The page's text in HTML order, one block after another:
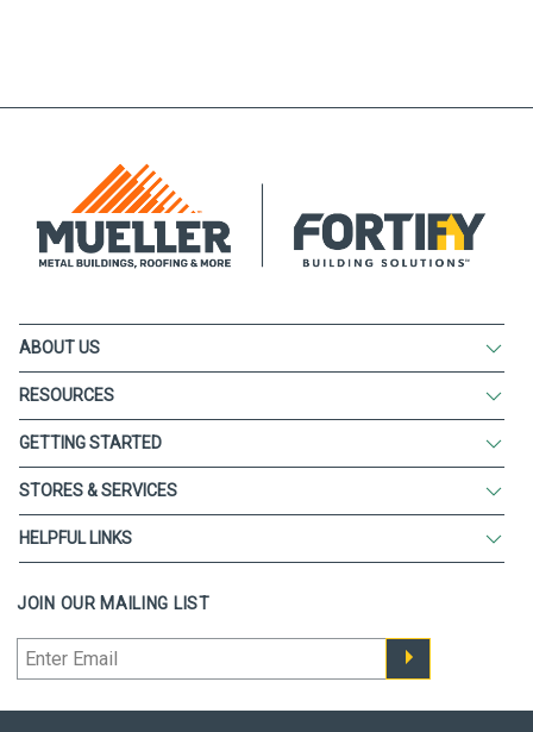
ABOUT US
RESOURCES
GETTING STARTED
STORES & SERVICES
HELPFUL LINKS
JOIN OUR MAILING LIST